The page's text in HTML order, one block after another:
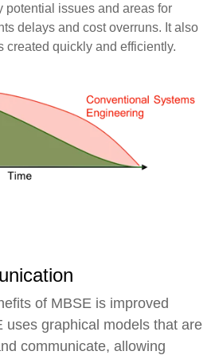
issues and areas for
delays and cost overruns. It also
created quickly and efficiently.
of MBSE is improved
uses graphical models that are
communicate, allowing